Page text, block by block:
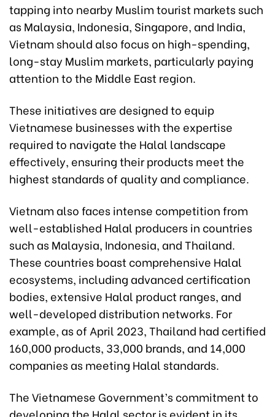
tapping into nearby Muslim tourist markets such
as Malaysia, Indonesia, Singapore, and India,
Vietnam should also focus on high-spending,
long-stay Muslim markets, particularly paying
attention to the Middle East region.
These initiatives are designed to equip
Vietnamese businesses with the expertise
required to navigate the Halal landscape
effectively, ensuring their products meet the
highest standards of quality and compliance.
Vietnam also faces intense competition from
well-established Halal producers in countries
such as Malaysia, Indonesia, and Thailand.
These countries boast comprehensive Halal
ecosystems, including advanced certification
bodies, extensive Halal product ranges, and
well-developed distribution networks. For
example, as of April 2023, Thailand had certified
160,000 products, 33,000 brands, and 14,000
companies as meeting Halal standards.
The Vietnamese Government’s commitment to
developing the Halal sector is evident in its